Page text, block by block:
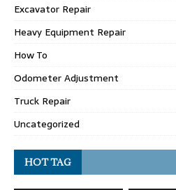
Excavator Repair
Heavy Equipment Repair
How To
Odometer Adjustment
Truck Repair
Uncategorized
HOT TAG